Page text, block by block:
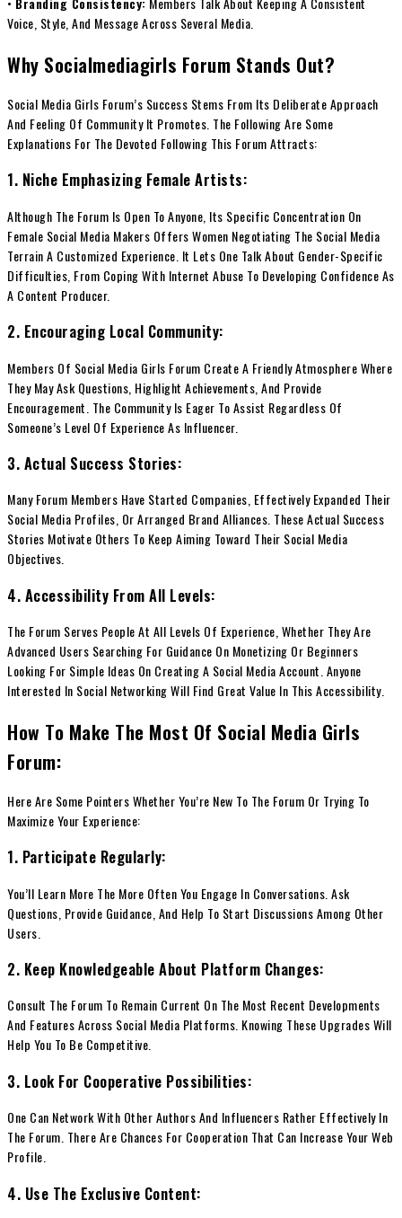
Voice, Style, And Message Across Several Media.
Why Socialmediagirls Forum Stands Out?
Social Media Girls Forum’s Success Stems From Its Deliberate Approach
And Feeling Of Community It Promotes. The Following Are Some
Explanations For The Devoted Following This Forum Attracts:
1. Niche Emphasizing Female Artists:
Although The Forum Is Open To Anyone, Its Specific Concentration On
Female Social Media Makers Offers Women Negotiating The Social Media
Terrain A Customized Experience. It Lets One Talk About Gender-Specific
Difficulties, From Coping With Internet Abuse To Developing Confidence As
A Content Producer.
2. Encouraging Local Community:
Members Of Social Media Girls Forum Create A Friendly Atmosphere Where
They May Ask Questions, Highlight Achievements, And Provide
Encouragement. The Community Is Eager To Assist Regardless Of
Someone’s Level Of Experience As Influencer.
3. Actual Success Stories:
Many Forum Members Have Started Companies, Effectively Expanded Their
Social Media Profiles, Or Arranged Brand Alliances. These Actual Success
Stories Motivate Others To Keep Aiming Toward Their Social Media
Objectives.
4. Accessibility From All Levels:
The Forum Serves People At All Levels Of Experience, Whether They Are
Advanced Users Searching For Guidance On Monetizing Or Beginners
Looking For Simple Ideas On Creating A Social Media Account. Anyone
Interested In Social Networking Will Find Great Value In This Accessibility.
How To Make The Most Of Social Media Girls
Forum:
Here Are Some Pointers Whether You’re New To The Forum Or Trying To
Maximize Your Experience:
1. Participate Regularly:
You’ll Learn More The More Often You Engage In Conversations. Ask
Questions, Provide Guidance, And Help To Start Discussions Among Other
Users.
2. Keep Knowledgeable About Platform Changes:
Consult The Forum To Remain Current On The Most Recent Developments
And Features Across Social Media Platforms. Knowing These Upgrades Will
Help You To Be Competitive.
3. Look For Cooperative Possibilities:
One Can Network With Other Authors And Influencers Rather Effectively In
The Forum. There Are Chances For Cooperation That Can Increase Your Web
Profile.
4. Use The Exclusive Content: